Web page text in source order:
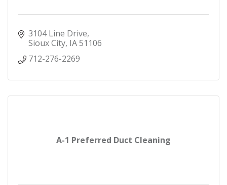
3104 Line Drive
Sioux City IA51106
712-276-2269
A-1 Preferred Duct Cleaning